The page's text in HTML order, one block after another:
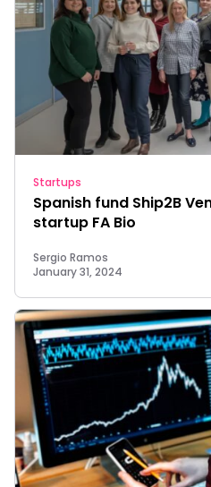
Startups
Spanish fund Ship2B
startup FA Bio
Sergio Ramos
January 31, 2024